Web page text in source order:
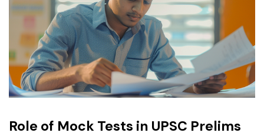
Role of Mock Tests in UPSC Prelims